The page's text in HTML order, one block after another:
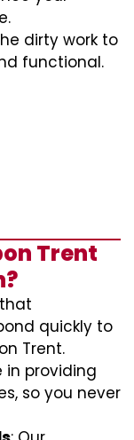
dirty work to
functional.
Trent
quickly to
Trent.
in providing
so you never